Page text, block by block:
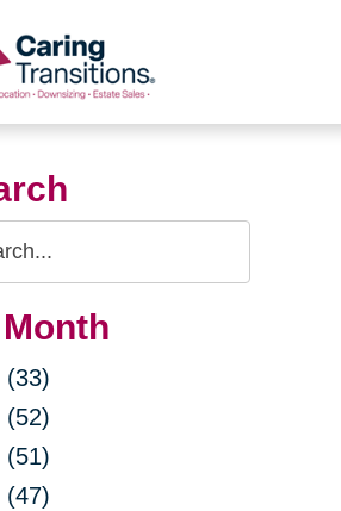
(33)
(52)
(51)
(47)